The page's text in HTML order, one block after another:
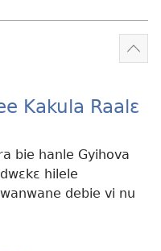
Kakula Raalɛ
bie hanle Gyihova
hilele
debie vi nu